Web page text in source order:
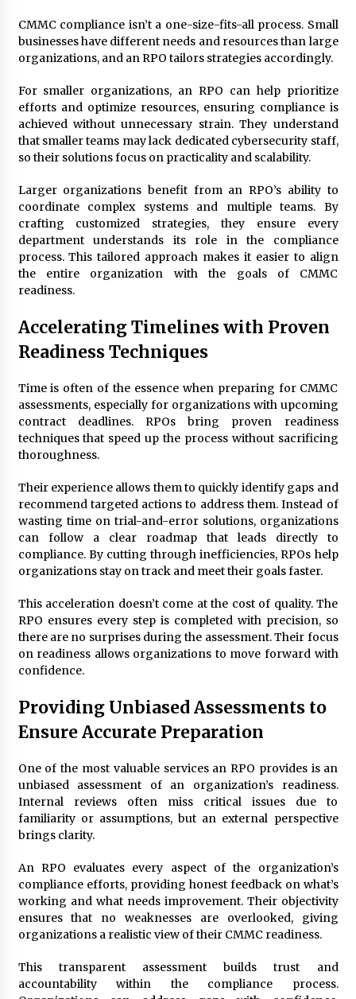
CMMC compliance isn’t a one-size-fits-all process. Small
businesses have different needs and resources than large
organizations, and an RPO tailors strategies accordingly.
For smaller organizations, an RPO can help prioritize
efforts and optimize resources, ensuring compliance is
achieved without unnecessary strain. They understand
that smaller teams may lack dedicated cybersecurity staff,
so their solutions focus on practicality and scalability.
Larger organizations benefit from an RPO’s ability to
coordinate complex systems and multiple teams. By
crafting customized strategies, they ensure every
department understands its role in the compliance
process. This tailored approach makes it easier to align
the entire organization with the goals of CMMC
readiness.
Accelerating Timelines with Proven
Readiness Techniques
Time is often of the essence when preparing for CMMC
assessments, especially for organizations with upcoming
contract deadlines. RPOs bring proven readiness
techniques that speed up the process without sacrificing
thoroughness.
Their experience allows them to quickly identify gaps and
recommend targeted actions to address them. Instead of
wasting time on trial-and-error solutions, organizations
can follow a clear roadmap that leads directly to
compliance. By cutting through inefficiencies, RPOs help
organizations stay on track and meet their goals faster.
This acceleration doesn’t come at the cost of quality. The
RPO ensures every step is completed with precision, so
there are no surprises during the assessment. Their focus
on readiness allows organizations to move forward with
confidence.
Providing Unbiased Assessments to
Ensure Accurate Preparation
One of the most valuable services an RPO provides is an
unbiased assessment of an organization’s readiness.
Internal reviews often miss critical issues due to
familiarity or assumptions, but an external perspective
brings clarity.
An RPO evaluates every aspect of the organization’s
compliance efforts, providing honest feedback on what’s
working and what needs improvement. Their objectivity
ensures that no weaknesses are overlooked, giving
organizations a realistic view of their CMMC readiness.
This transparent assessment builds trust and
accountability within the compliance process.